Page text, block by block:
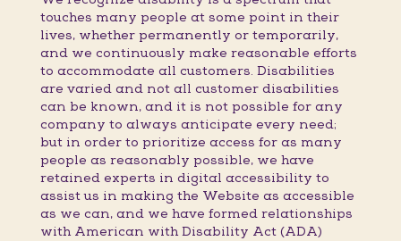
touches many people at some point in their
lives, whether permanently or temporarily,
and we continuously make reasonable efforts
to accommodate all customers. Disabilities
are varied and not all customer disabilities
can be known, and it is not possible for any
company to always anticipate every need;
but in order to prioritize access for as many
people as reasonably possible, we have
retained experts in digital accessibility to
assist us in making the Website as accessible
as we can, and we have formed relationships
with American with Disability Act (ADA)